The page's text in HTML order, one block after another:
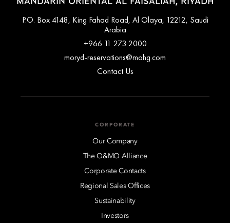
P.O. Box 4148, King Fahad Road, Al Olaya, 12212, Saudi
Arabia
+966 11 273 2000
moryd-reservations@mohg.com
Contact Us
CORPORATE
Our Company
The O&MO Alliance
Corporate Contacts
Regional Sales Offices
Sustainability
Investors